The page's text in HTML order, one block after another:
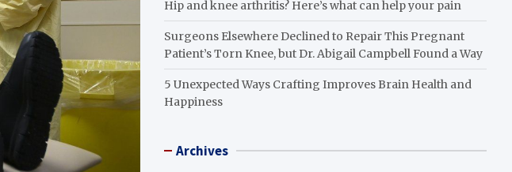
Hip and knee arthritis? Here’s what can help your pain
Surgeons Elsewhere Declined to Repair This Pregnant
Patient’s Torn Knee, but Dr. Abigail Campbell Found a Way
5 Unexpected Ways Crafting Improves Brain Health and
Happiness
Archives